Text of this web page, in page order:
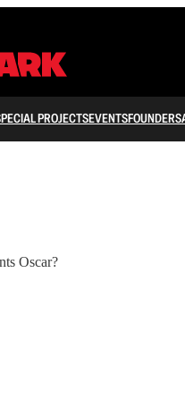
PROJECTSEVENTSFOUNDERS
Oscar?